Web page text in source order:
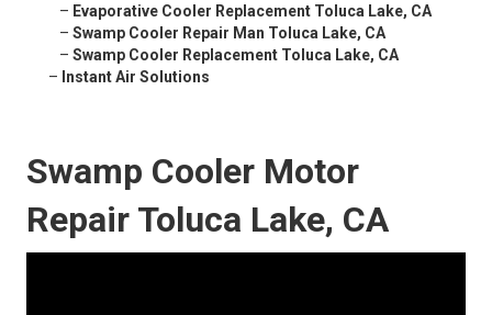
– Evaporative Cooler Replacement Toluca Lake, CA
– Swamp Cooler Repair Man Toluca Lake, CA
– Swamp Cooler Replacement Toluca Lake, CA
– Instant Air Solutions
Swamp Cooler Motor
Repair Toluca Lake, CA